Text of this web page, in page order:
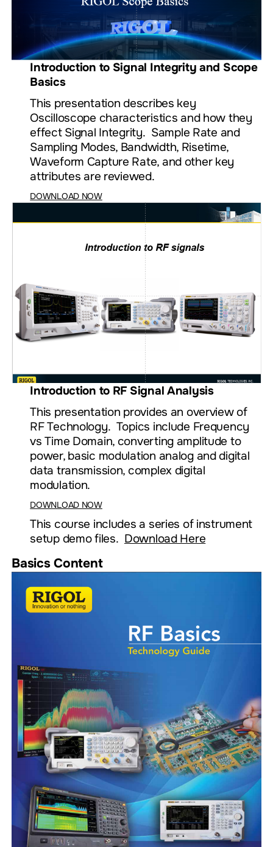
Introduction to Signal Integrity and Scope
Basics
This presentation describes key
Oscilloscope characteristics and how they
effect Signal Integrity. Sample Rate and
Sampling Modes, Bandwidth, Risetime,
Waveform Capture Rate, and other key
attributes are reviewed.
DOWNLOAD NOW
Introduction to RF Signal Analysis
This presentation provides an overview of
RF Technology. Topics include Frequency
vs Time Domain, converting amplitude to
power, basic modulation analog and digital
data transmission, complex digital
modulation.
DOWNLOAD NOW
This course includes a series of instrument
setup demo files. Download Here
Basics Content